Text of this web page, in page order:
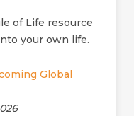
of Life resource
your own life.
Global